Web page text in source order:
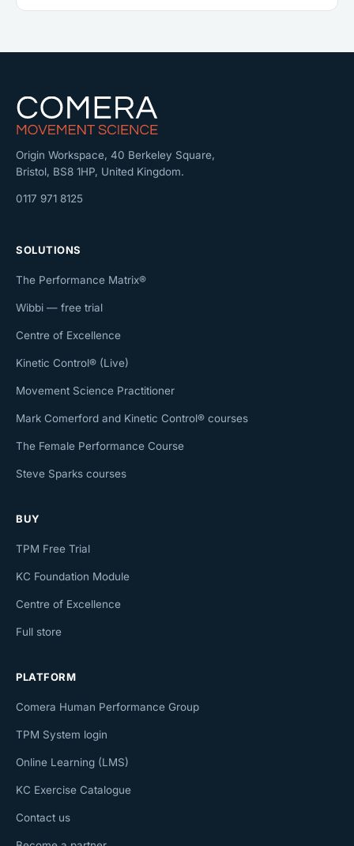
Comera Movement Science
Origin Workspace, 40 Berkeley Square,
Bristol, BS8 1HP, United Kingdom.
0117 971 8125
SOLUTIONS
The Performance Matrix®
Wibbi — free trial
Centre of Excellence
Kinetic Control® (Live)
Movement Science Practitioner
Mark Comerford and Kinetic Control® courses
The Female Performance Course
Steve Sparks courses
BUY
TPM Free Trial
KC Foundation Module
Centre of Excellence
Full store
PLATFORM
Comera Human Performance Group
TPM System login
Online Learning (LMS)
KC Exercise Catalogue
Contact us